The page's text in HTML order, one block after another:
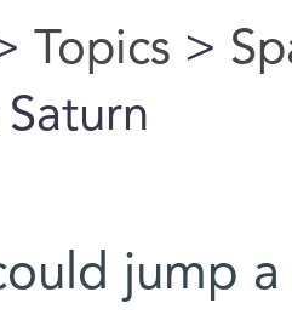
here
Topics >
jump